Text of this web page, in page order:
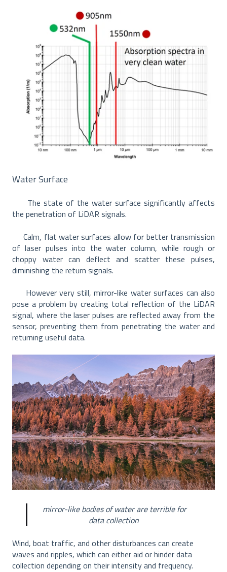
Water Surface
The state of the water surface significantly affects
the penetration of LiDAR signals.
Calm, flat water surfaces allow for better transmission
of laser pulses into the water column, while rough or
choppy water can deflect and scatter these pulses,
diminishing the return signals.
However very still, mirror-like water surfaces can also
pose a problem by creating total reflection of the LiDAR
signal, where the laser pulses are reflected away from the
sensor, preventing them from penetrating the water and
returning useful data.
mirror-like bodies of water are terrible for
data collection
Wind, boat traffic, and other disturbances can create
waves and ripples, which can either aid or hinder data
collection depending on their intensity and frequency.